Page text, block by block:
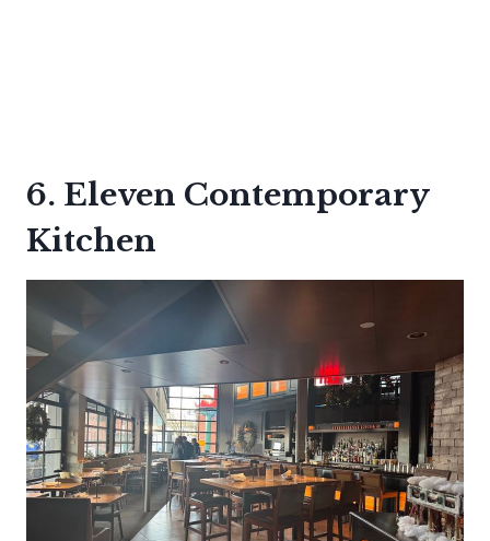
6. Eleven Contemporary
Kitchen